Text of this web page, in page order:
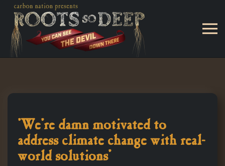
Skip to main content
'We're damn motivated to
address climate change with real-
world solutions'